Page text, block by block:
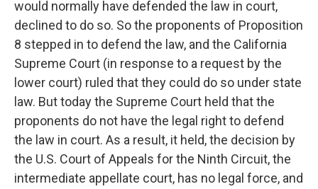
would normally have defended the law in court,
declined to do so. So the proponents of Proposition
8 stepped in to defend the law, and the California
Supreme Court (in response to a request by the
lower court) ruled that they could do so under state
law. But today the Supreme Court held that the
proponents do not have the legal right to defend
the law in court. As a result, it held, the decision by
the U.S. Court of Appeals for the Ninth Circuit, the
intermediate appellate court, has no legal force, and